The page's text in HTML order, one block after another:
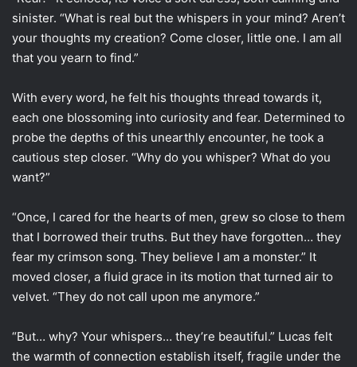
sinister. “What is real but the whispers in your mind? Aren’t
your thoughts my creation? Come closer, little one. I am all
that you yearn to find.”
With every word, he felt his thoughts thread towards it,
each one blossoming into curiosity and fear. Determined to
probe the depths of this unearthly encounter, he took a
cautious step closer. “Why do you whisper? What do you
want?”
“Once, I cared for the hearts of men, grew so close to them
that I borrowed their truths. But they have forgotten… they
fear my crimson song. They believe I am a monster.” It
moved closer, a fluid grace in its motion that turned air to
velvet. “They do not call upon me anymore.”
“But… why? Your whispers… they’re beautiful.” Lucas felt
the warmth of connection establish itself, fragile under the